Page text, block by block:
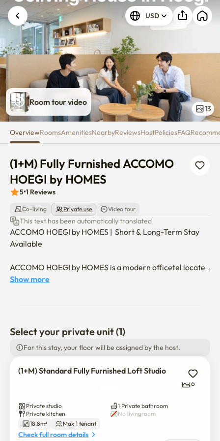
(1+M) Fully FurnishedUSD
Room tour video
13
OverviewRoomsAmenitiesNearbyReviewsHostPoliciesFAQ
(1+M) Fully Furnished ACCOMO
HOEGI by HOMES
5•1 Reviews
Co-living Private use Video tour
This text has been automatically translated
ACCOMO HOEGI by HOMES |  Short & Long-Term Stay
Available
ACCOMO HOEGI by HOMES is a modern officetel located
near Hoegi Station in Dongdaemun-gu, Seoul.
international students, foreigners, and professionals.
✔ Shared Facilities
🏋️‍♂️ Residents-only fitness center
🍳 Shared kitchen
Show more
Select your private unit (1)
For this stay, your floor will be assigned by the host.
(1+M) Standard Fully Furnished Loft Studio
6
Private studio
1 Private bathroom
Private kitchen
No livingroom
18.8m²
Max 1 tenant
Check full room details